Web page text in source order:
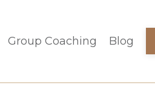
Group Coaching Blog